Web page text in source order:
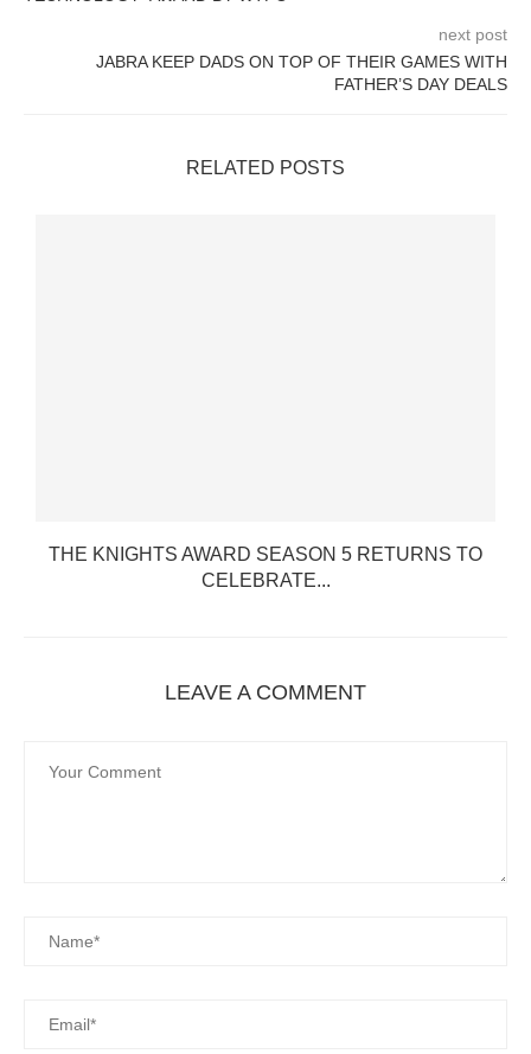
next post
JABRA KEEP DADS ON TOP OF THEIR GAMES WITH
FATHER’S DAY DEALS
RELATED POSTS
THE KNIGHTS AWARD SEASON 5 RETURNS TO
CELEBRATE...
LEAVE A COMMENT